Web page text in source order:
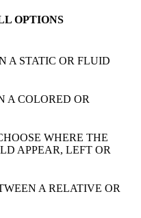
OPTIONS
A STATIC OR FLUID
A COLORED OR
WHERE THE
APPEAR, LEFT OR
A RELATIVE OR